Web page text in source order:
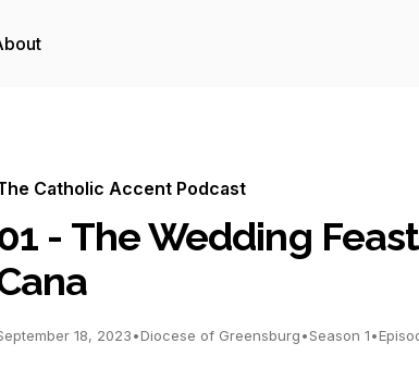
Catholic Accent Podcast
- The Wedding
18, 2023•Diocese of Greensburg•Season 1•